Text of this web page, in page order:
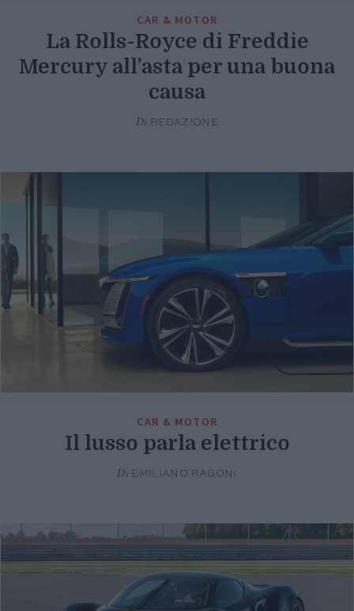
CAR & MOTOR
La Rolls-Royce di Freddie
Mercury all’asta per una buona
causa
Di REDAZIONE
CAR & MOTOR
Il lusso parla elettrico
Di EMILIANO RAGONI